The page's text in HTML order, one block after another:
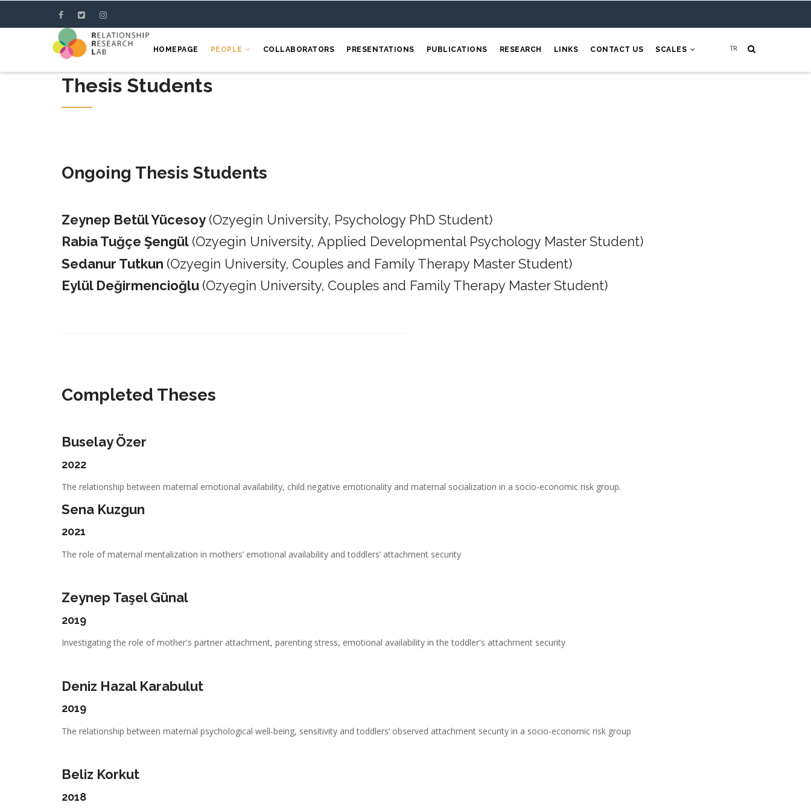
HOMEPAGE PEOPLE COLLABORATORS PRESENTATIONS PUBLICATIONS RESEARCH LINKS CONTACT US SCALES
Thesis Students
Ongoing Thesis Students
Zeynep Betül Yücesoy (Ozyegin University, Psychology PhD Student)
Rabia Tuğçe Şengül (Ozyegin University, Applied Developmental Psychology Master Student)
Sedanur Tutkun (Ozyegin University, Couples and Family Therapy Master Student)
Eylül Değirmencioğlu (Ozyegin University, Couples and Family Therapy Master Student)
Completed Theses
Buselay Özer
2022
The relationship between maternal emotional availability, child negative emotionality and maternal socialization in a socio-economic risk group.
Sena Kuzgun
2021
The role of maternal mentalization in mothers’ emotional availability and toddlers’ attachment security
Zeynep Taşel Günal
2019
Investigating the role of mother's partner attachment, parenting stress, emotional availability in the toddler's attachment security
Deniz Hazal Karabulut
2019
The relationship between maternal psychological well-being, sensitivity and toddlers’ observed attachment security in a socio-economic risk group
Beliz Korkut
2018